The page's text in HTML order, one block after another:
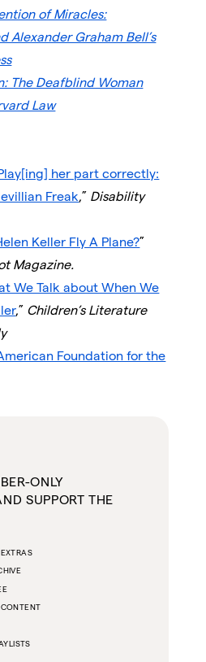
of Miracles:
Alexander Graham Bell’s
The Deafblind Woman
Law
her part correctly:
Freak,” Disability
Keller Fly A Plane?”
Magazine.
We Talk about When We
,” Children’s Literature
Foundation for the
ONLY
SUPPORT THE